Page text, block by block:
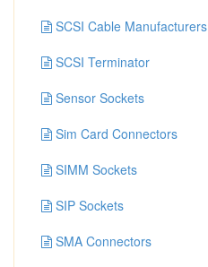
SCSI Cable Manufacturers
SCSI Terminator
Sensor Sockets
Sim Card Connectors
SIMM Sockets
SIP Sockets
SMA Connectors